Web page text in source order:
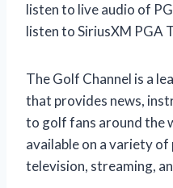
listen to live audio of
listen to SiriusXM PGA
The Golf Channel is a
that provides news,
to golf fans around the
available on a variety
television, streaming,